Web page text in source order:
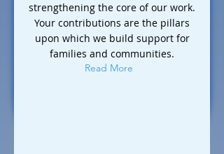
strengthening the core of our work.
Your contributions are the pillars
upon which we build support for
families and communities.
Read More